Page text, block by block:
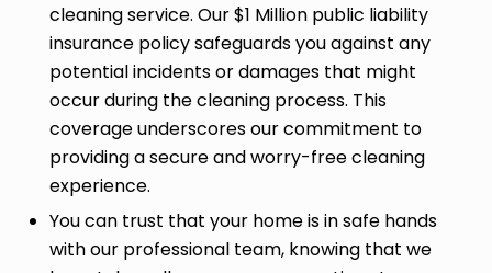
cleaning service. Our $1 Million public liability
insurance policy safeguards you against any
potential incidents or damages that might
occur during the cleaning process. This
coverage underscores our commitment to
providing a secure and worry-free cleaning
experience.
You can trust that your home is in safe hands
with our professional team, knowing that we